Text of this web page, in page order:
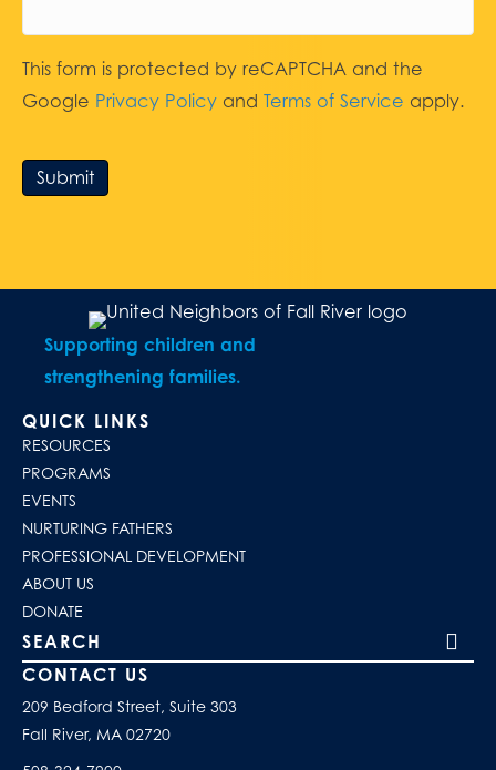
This form is protected by reCAPTCHA and the
Google Privacy Policy and Terms of Service apply.
Submit
Supporting children and
strengthening families.
QUICK LINKS
RESOURCES
PROGRAMS
EVENTS
NURTURING FATHERS
PROFESSIONAL DEVELOPMENT
ABOUT US
DONATE
Search our site
CONTACT US
209 Bedford Street, Suite 303
Fall River, MA 02720